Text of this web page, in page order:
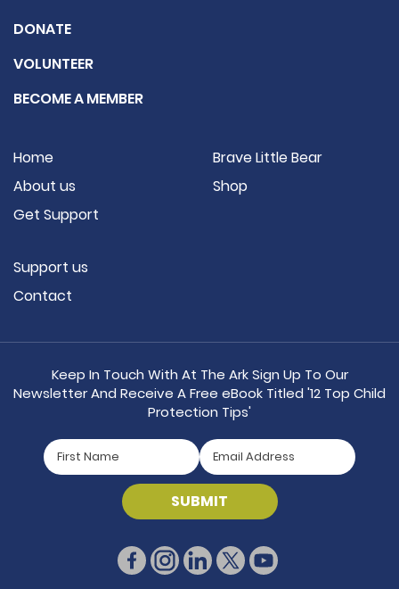
DONATE
VOLUNTEER
BECOME A MEMBER
Home
About us
Get Support
Brave Little Bear
Shop
Support us
Contact
Keep In Touch With At The Ark Sign Up To Our
Newsletter And Receive A Free eBook Titled '12 Top Child
Protection Tips'